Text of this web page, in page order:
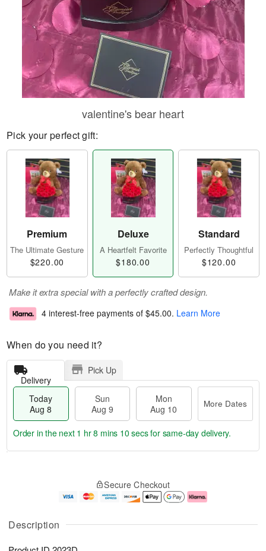
Description
valentine's bear heart
Pick your perfect gift:
Premium
The Ultimate Gesture
$220.00
Deluxe
A Heartfelt Favorite
$180.00
Standard
Perfectly Thoughtful
$120.00
Make it extra special with a perfectly crafted design.
4 interest-free payments of $45.00. Learn More
When do you need it?
Delivery
Pick Up
Today
Aug 8
Sun
Aug 9
Mon
Aug 10
More Dates
u
g
g
e
t
Order in the next 1 hr 8 mins 10 secsfor same-day delivery.
Secure Checkout